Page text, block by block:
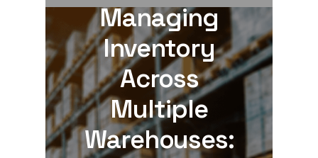
Managing
Inventory
Across
Multiple
Warehouses: